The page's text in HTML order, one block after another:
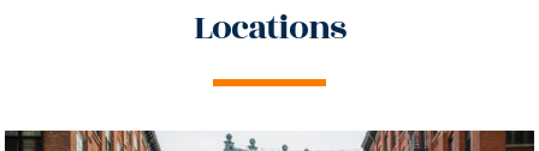
Locations